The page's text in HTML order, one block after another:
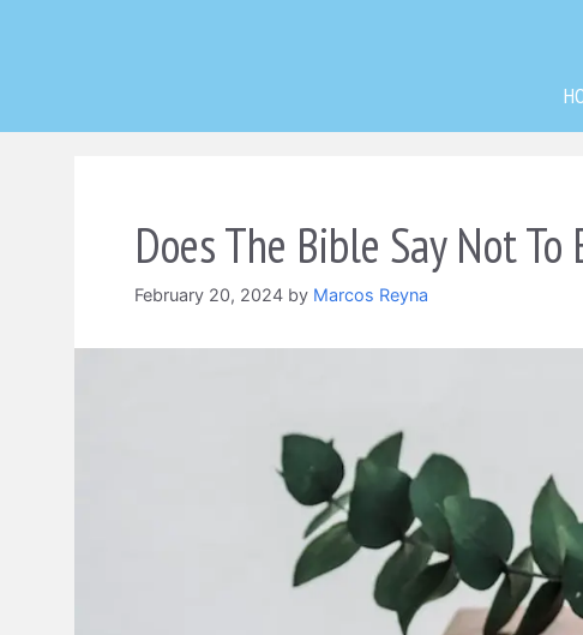
Does The Bible Say Not To
February 20, 2024 by Marcos Reyna